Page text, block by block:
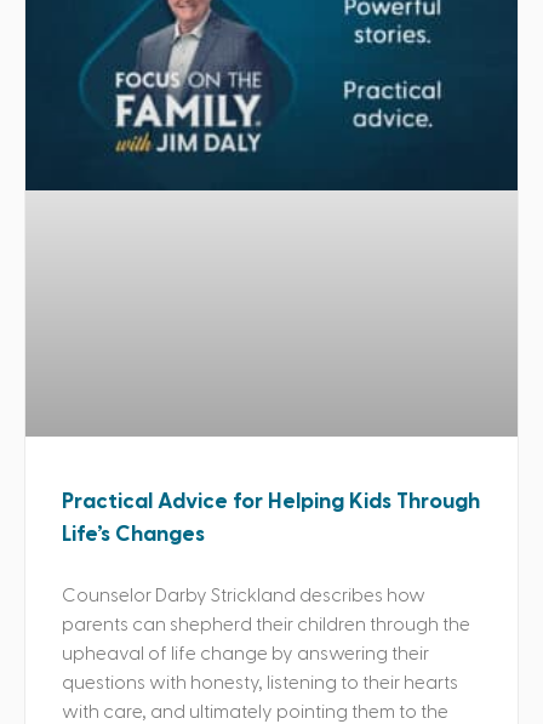
Practical Advice for Helping Kids Through
Life’s Changes
Counselor Darby Strickland describes how
parents can shepherd their children through the
upheaval of life change by answering their
questions with honesty, listening to their hearts
with care, and ultimately pointing them to the